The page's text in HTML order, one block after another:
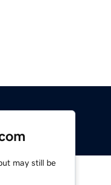
may still be